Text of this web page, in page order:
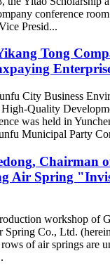
conference
Presid...
Tong
City Business
Quality
was held in
Municipal Party
Chairman
Air Spring
workshop of
Co., Ltd.
of air springs are